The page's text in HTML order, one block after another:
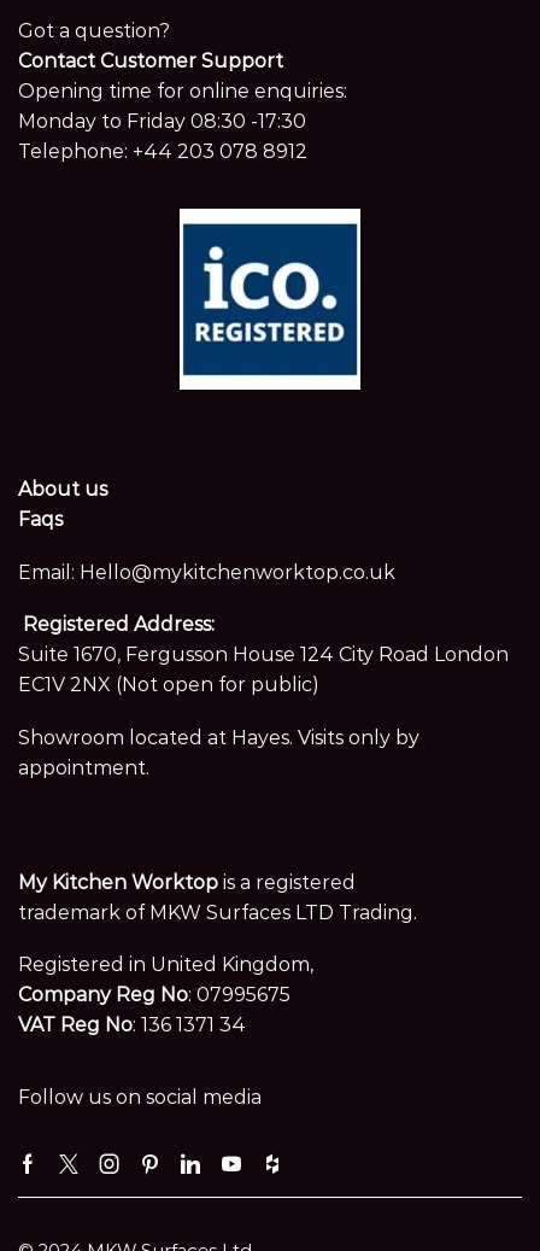
Got a question?
Contact Customer Support
Opening time for online enquiries:
Monday to Friday 08:30 -17:30
Telephone: +44 203 078 8912
About us
Faqs
Email: Hello@mykitchenworktop.co.uk
Registered Address:
Suite 1670, Fergusson House 124 City Road London
EC1V 2NX (Not open for public)
Showroom located at Hayes. Visits only by
appointment.
My Kitchen Worktop is a registered
trademark of MKW Surfaces LTD Trading.
Registered in United Kingdom,
Company Reg No: 07995675
VAT Reg No: 136 1371 34
Follow us on social media
Facebook
TwitterInstagramPinterest
LinkedinYoutube
Houzz